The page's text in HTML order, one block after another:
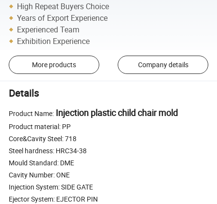
High Repeat Buyers Choice
Years of Export Experience
Experienced Team
Exhibition Experience
More products Company details
Details
Product Name: Injection plastic child chair mold
Product material: PP
Core&Cavity Steel: 718
Steel hardness: HRC34-38
Mould Standard: DME
Cavity Number: ONE
Injection System: SIDE GATE
Ejector System: EJECTOR PIN